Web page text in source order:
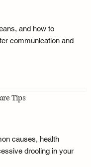
and how to
communication and
Tips
causes, health
drooling in your